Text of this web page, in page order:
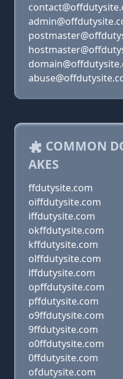
COMMON
AKES
ffdutysite.com
oiffdutysite.com
iffdutysite.com
okffdutysite.com
kffdutysite.com
olffdutysite.com
lffdutysite.com
opffdutysite.com
pffdutysite.com
o9ffdutysite.com
9ffdutysite.com
o0ffdutysite.com
0ffdutysite.com
ofdutysite.com